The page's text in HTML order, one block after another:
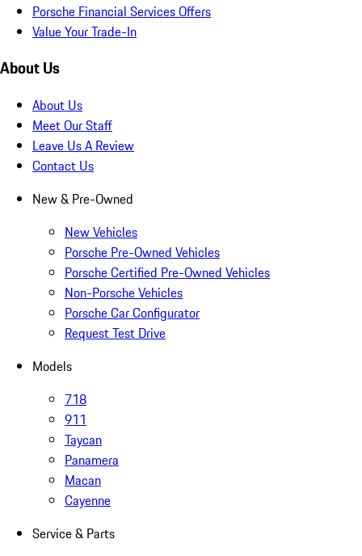
Porsche Financial Services Offers
Value Your Trade-In
About Us
About Us
Meet Our Staff
Leave Us A Review
Contact Us
New & Pre-Owned
New Vehicles
Porsche Pre-Owned Vehicles
Porsche Certified Pre-Owned Vehicles
Non-Porsche Vehicles
Porsche Car Configurator
Request Test Drive
Models
718
911
Taycan
Panamera
Macan
Cayenne
Service & Parts